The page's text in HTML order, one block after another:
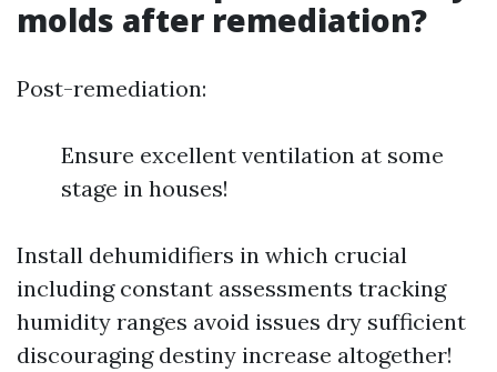
molds after remediation?
Post-remediation:
Ensure excellent ventilation at some
stage in houses!
Install dehumidifiers in which crucial
including constant assessments tracking
humidity ranges avoid issues dry sufficient
discouraging destiny increase altogether!